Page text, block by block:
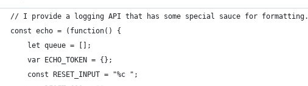
// I provide a logging API that has some special sauce for formatting.
const echo = (function() {
	let queue = [];
	var ECHO_TOKEN = {};
	const RESET_INPUT = "%c ";